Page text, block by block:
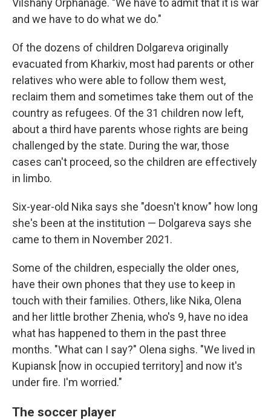
Vilshany Orphanage. "We have to admit that it is war
and we have to do what we do."
Of the dozens of children Dolgareva originally
evacuated from Kharkiv, most had parents or other
relatives who were able to follow them west,
reclaim them and sometimes take them out of the
country as refugees. Of the 31 children now left,
about a third have parents whose rights are being
challenged by the state. During the war, those
cases can't proceed, so the children are effectively
in limbo.
Six-year-old Nika says she "doesn't know" how long
she's been at the institution — Dolgareva says she
came to them in November 2021.
Some of the children, especially the older ones,
have their own phones that they use to keep in
touch with their families. Others, like Nika, Olena
and her little brother Zhenia, who's 9, have no idea
what has happened to them in the past three
months. "What can I say?" Olena sighs. "We lived in
Kupiansk [now in occupied territory] and now it's
under fire. I'm worried."
The soccer player